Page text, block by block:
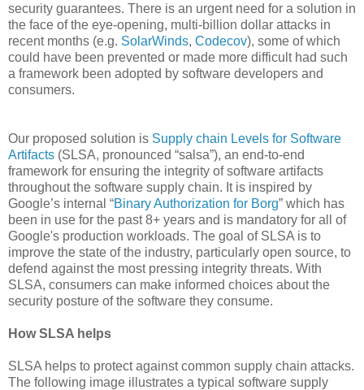
security guarantees. There is an urgent need for a solution in
the face of the eye-opening, multi-billion dollar attacks in
recent months (e.g. SolarWinds, Codecov), some of which
could have been prevented or made more difficult had such
a framework been adopted by software developers and
consumers.
Our proposed solution is Supply chain Levels for Software
Artifacts (SLSA, pronounced “salsa”), an end-to-end
framework for ensuring the integrity of software artifacts
throughout the software supply chain. It is inspired by
Google’s internal “Binary Authorization for Borg” which has
been in use for the past 8+ years and is mandatory for all of
Google's production workloads. The goal of SLSA is to
improve the state of the industry, particularly open source, to
defend against the most pressing integrity threats. With
SLSA, consumers can make informed choices about the
security posture of the software they consume.
How SLSA helps
SLSA helps to protect against common supply chain attacks.
The following image illustrates a typical software supply